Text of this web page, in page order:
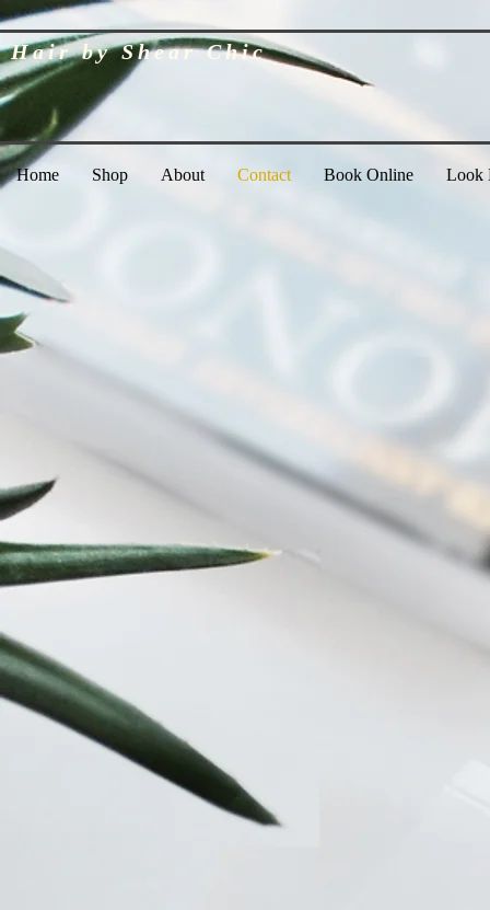
Hair by Shear Chic
Home Shop About Contact Book Online Look